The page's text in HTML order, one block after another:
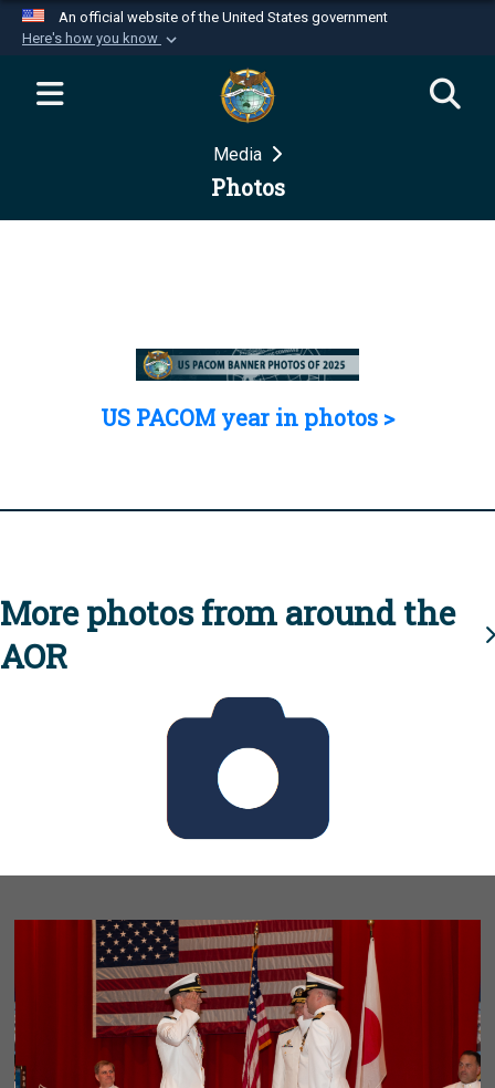
An official website of the United States government
Here's how you know
Official websites use .mil
website belongs to an official U.S.
Department of Defense organization in the United
Secure .mil websites use HTTPS
Media
Photos
US PACOM year in photos >
More photos from around the
AOR